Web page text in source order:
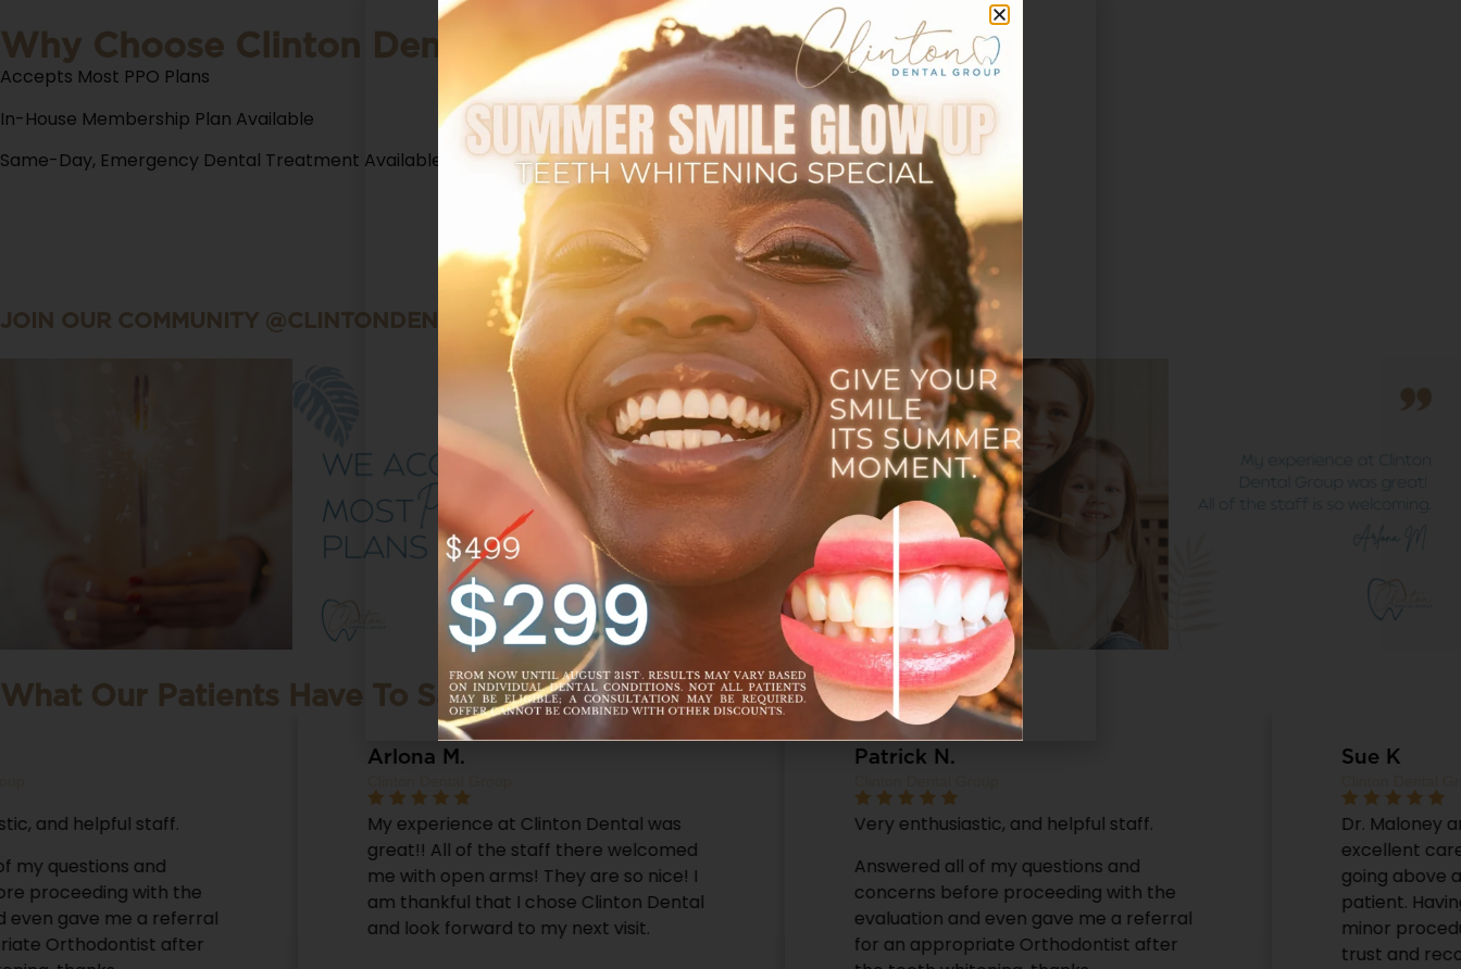
Why Choose Clinton Dental Group
Accepts Most PPO Plans
In-House Membership Plan Available
Same-Day, Emergency Dental Treatment Available
Contact Us
JOIN OUR COMMUNITY @CLINTONDENTALGRP
What Our Patients Have To Say
My experience at Clinton Dental was
great!! All of the staff there welcomed
me with open arms! They are so nice! I
am thankful that I chose Clinton Dental
and look forward to my next visit.
Very enthusiastic, and helpful staff.
Answered all of my questions and
concerns before proceeding with the
evaluation and even gave me a referral
for an appropriate Orthodontist after
Dr. Maloney and his staff provide
excellent care and service; continually
going above and beyond to assist the
patient. Having had both major and
minor procedures with him, I completely
trust and recommend this office.